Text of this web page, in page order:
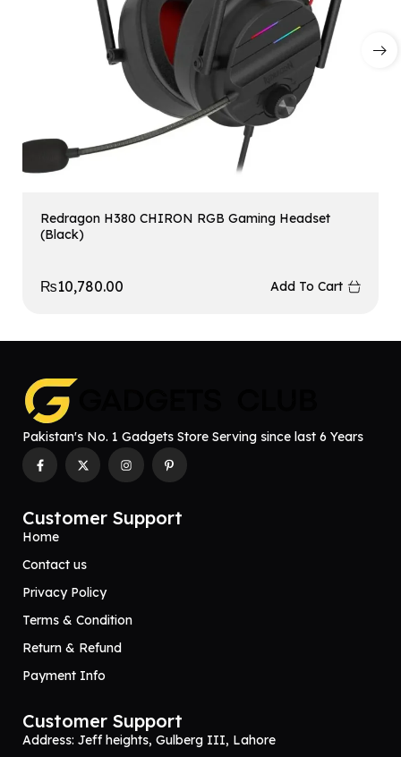
Redragon H380 CHIRON RGB Gaming Headset
(Black)
₨10,780.00 Add To Cart
Pakistan's No. 1 Gadgets Store Serving since last 6 Years
Customer Support
Home
Contact us
Privacy Policy
Terms & Condition
Return & Refund
Payment Info
Customer Support
Address: Jeff heights, Gulberg III, Lahore